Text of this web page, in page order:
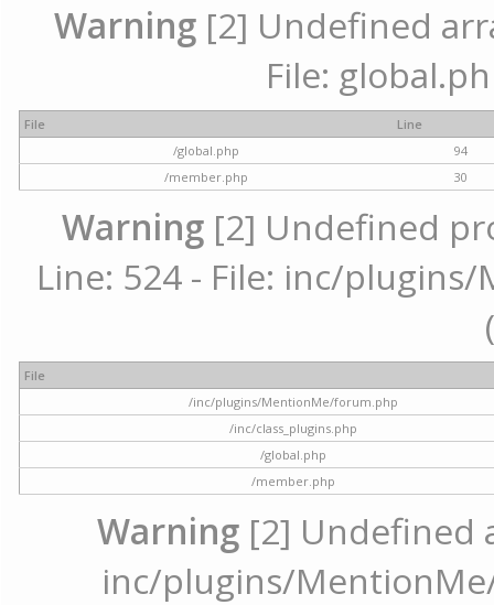
Warning [2] Undefined
File:
File
Line
/global.php
94
/member.php
30
Warning [2] Undefined
Line: 524 - File: inc/
File
/inc/plugins/MentionMe/forum.php
/inc/class_plugins.php
/global.php
/member.php
Warning [2] Undefined
inc/plugins/